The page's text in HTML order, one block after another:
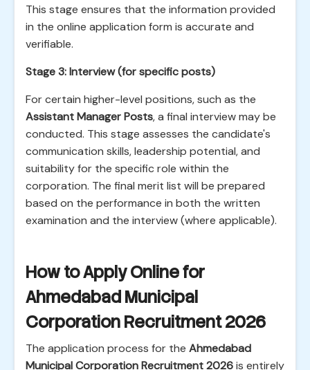
This stage ensures that the information provided
in the online application form is accurate and
verifiable.
Stage 3: Interview (for specific posts)
For certain higher-level positions, such as the
Assistant Manager Posts, a final interview may be
conducted. This stage assesses the candidate's
communication skills, leadership potential, and
suitability for the specific role within the
corporation. The final merit list will be prepared
based on the performance in both the written
examination and the interview (where applicable).
How to Apply Online for
Ahmedabad Municipal
Corporation Recruitment 2026
The application process for the Ahmedabad
Municipal Corporation Recruitment 2026is entirely